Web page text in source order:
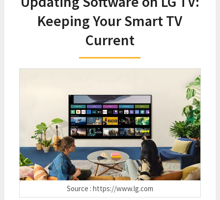
Keeping Your Smart TV
Current
Source : https://www.lg.com